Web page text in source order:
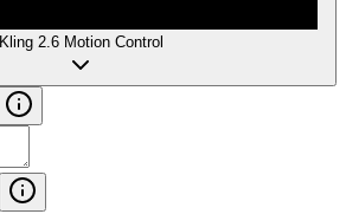
Kling 2.6 Motion Control